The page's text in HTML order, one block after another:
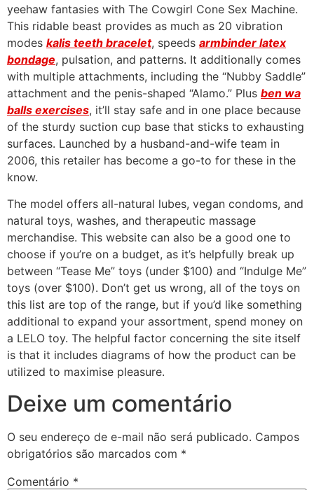
yeehaw fantasies with The Cowgirl Cone Sex Machine.
This ridable beast provides as much as 20 vibration
modes kalis teeth bracelet, speeds armbinder latex
bondage, pulsation, and patterns. It additionally comes
with multiple attachments, including the “Nubby Saddle”
attachment and the penis-shaped “Alamo.” Plus ben wa
balls exercises, it’ll stay safe and in one place because
of the sturdy suction cup base that sticks to exhausting
surfaces. Launched by a husband-and-wife team in
2006, this retailer has become a go-to for these in the
know.
The model offers all-natural lubes, vegan condoms, and
natural toys, washes, and therapeutic massage
merchandise. This website can also be a good one to
choose if you’re on a budget, as it’s helpfully break up
between “Tease Me” toys (under $100) and “Indulge Me”
toys (over $100). Don’t get us wrong, all of the toys on
this list are top of the range, but if you’d like something
additional to expand your assortment, spend money on
a LELO toy. The helpful factor concerning the site itself
is that it includes diagrams of how the product can be
utilized to maximise pleasure.
Deixe um comentário
O seu endereço de e-mail não será publicado. Campos
obrigatórios são marcados com *
Comentário *